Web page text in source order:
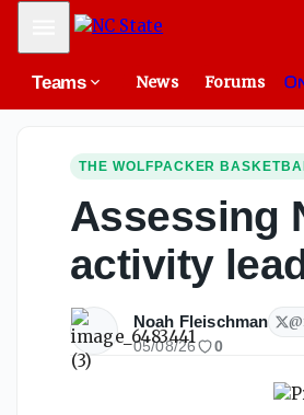
Mobile Menu
Teams News Forums
THE WOLFPACKER
Assessing
activity
Noah Fleischman @
05/08/26 0